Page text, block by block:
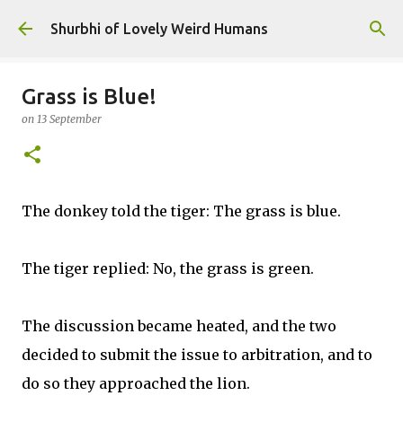
Skip to main content
Shurbhi of Lovely Weird Humans
Grass is Blue!
on 13 September
The donkey told the tiger: The grass is blue.
The tiger replied: No, the grass is green​.
The discussion became heated, and the two
decided to submit the issue to arbitration, and to
do so they approached the lion.